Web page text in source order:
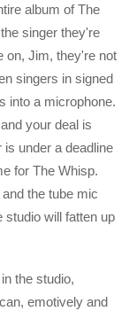
album of The
singer they're
on, Jim, they're not
singers in signed
into a microphone.
your deal is
is under a deadline
for The Whisp.
the tube mic
studio will fatten up
the studio,
emotively and